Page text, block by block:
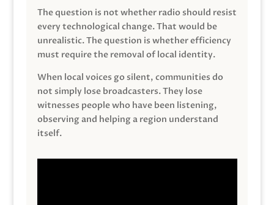
The question is not whether radio should resist
every technological change. That would be
unrealistic. The question is whether efficiency
must require the removal of local identity.
When local voices go silent, communities do
not simply lose broadcasters. They lose
witnesses people who have been listening,
observing and helping a region understand
itself.